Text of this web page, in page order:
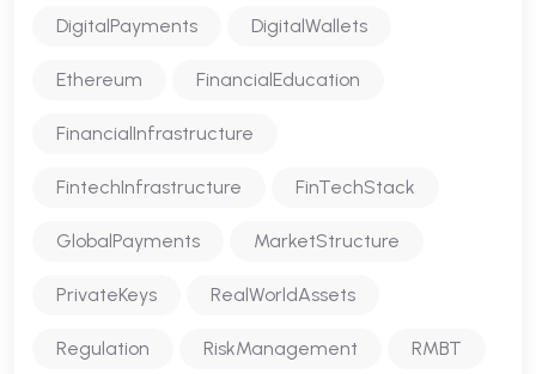
DigitalPayments DigitalWallets
Ethereum FinancialEducation
FinancialInfrastructure
FintechInfrastructure FinTechStack
GlobalPayments MarketStructure
PrivateKeys RealWorldAssets
Regulation RiskManagement RMBT